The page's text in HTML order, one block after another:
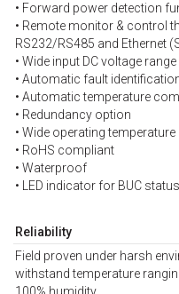
• Forward power detection
• Remote monitor & control
RS232/RS485 and Ethernet
• Wide input DC voltage range
• Automatic fault
• Automatic temperature
• Redundancy option
• Wide operating
• RoHS compliant
• Waterproof
• LED indicator for BUC status
Reliability
Field proven under harsh
withstand temperature